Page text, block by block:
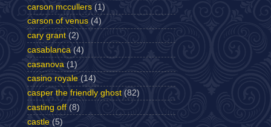
carson mccullers (1)
carson of venus (4)
cary grant (2)
casablanca (4)
casanova (1)
casino royale (14)
casper the friendly ghost (82)
casting off (8)
castle (5)